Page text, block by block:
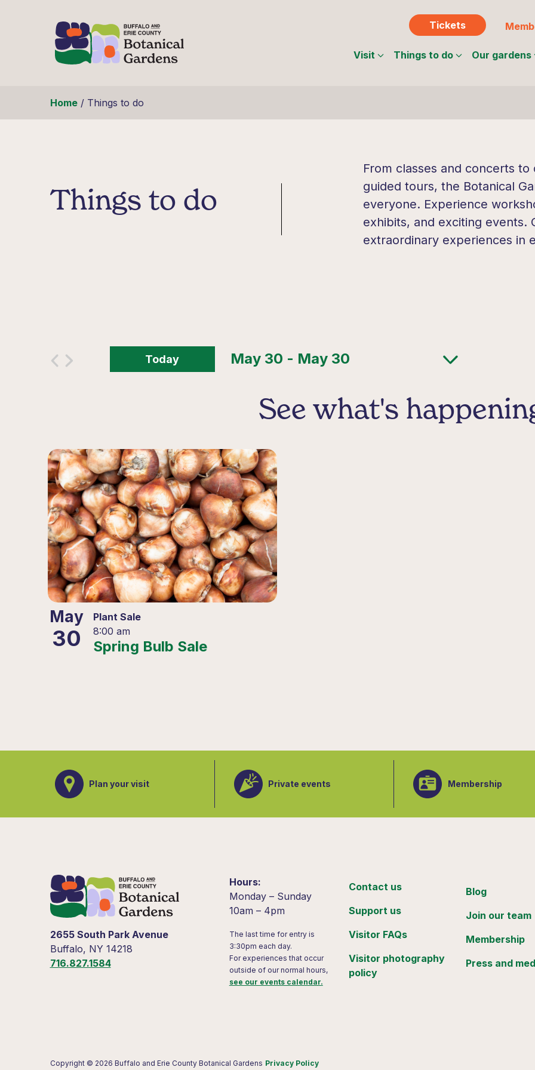
Tickets
Visit Things to do Our gardens
Home/ Things to do
Things to do
From classes and concerts
guided tours, the Botanical
everyone. Experience
exhibits, and exciting events.
extraordinary experiences in
Today
See what's
May
30
Plant Sale
8:00 am
Spring Bulb Sale
Plan your visit Private events Membership
2655 South Park Avenue
Buffalo, NY 14218
716.827.1584
Hours:
Monday – Sunday
10am – 4pm
The last time for entry is
3:30pm each day.
For experiences that occur
outside of our normal hours,
see our events calendar.
Contact us
Support us
Visitor FAQs
Visitor photography
policy
Blog
Join our team
Membership
Press and
Copyright © 2026 Buffalo and Erie County Botanical Gardens Privacy Policy